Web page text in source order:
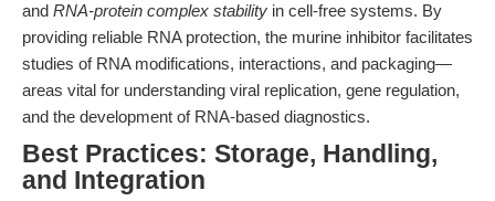
and RNA-protein complex stability in cell-free systems. By
providing reliable RNA protection, the murine inhibitor facilitates
studies of RNA modifications, interactions, and packaging—
areas vital for understanding viral replication, gene regulation,
and the development of RNA-based diagnostics.
Best Practices: Storage, Handling,
and Integration